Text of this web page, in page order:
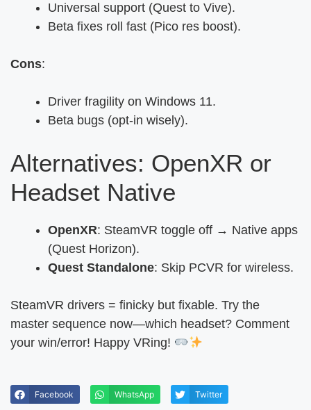
Universal support (Quest to Vive).
Beta fixes roll fast (Pico res boost).
Cons:
Driver fragility on Windows 11.
Beta bugs (opt-in wisely).
Alternatives: OpenXR or
Headset Native
OpenXR: SteamVR toggle off → Native apps
(Quest Horizon).
Quest Standalone: Skip PCVR for wireless.
SteamVR drivers = finicky but fixable. Try the
master sequence now—which headset? Comment
your win/error! Happy VRing!
Facebook WhatsApp Twitter